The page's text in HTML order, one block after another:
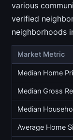
various
verified
neighborhoods
Market Metric
Median Home
Median Gross
Median
Average Home